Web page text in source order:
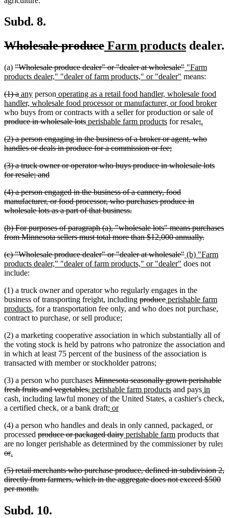
Subd. 8.
deleted
begin
Wholesale producedeleted
end
new
begin
Farm productsnew
end
dealer.
(a) deleted
text
"Wholesale produce dealer" or "dealer at wholesale"deleted
text
new
text
"Farm
products dealer," "dealer of farm products," or "dealer" new
end
means:
deleted
text
begin
(1) adeleted
text
end
new
text
begin
anynew
text
end
person new
text
begin
operating as a retail food handler, wholesale food
handler, wholesale food processor or manufacturer, or food broker
who buys from or contracts with a seller for production or sale of
produce in wholesale lotsdeleted
end
new
begin
perishable farm productsnew
end
for resaledeleted
begin
;deleted
end
new
begin
.
end
deleted
text
(2) a person engaging in the business of a broker or agent, who
handles or deals in produce for a commission or fee;deleted
end
deleted
text
(3) a truck owner or operator who buys produce in wholesale lots
for resale; anddeleted
end
deleted
text
begin
(4) a person engaged in the business of a cannery, food
manufacturer, or food processor, who purchases produce in
wholesale lots as a part of that business.deleted
end
deleted
text
(b) For purposes of paragraph (a), "wholesale lots" means purchases
from Minnesota sellers must total more than $12,000 annually.deleted
end
deleted
text
begin
(c) "Wholesale produce dealer" or "dealer at wholesale"deleted
text
new
text
(b) "Farm
products dealer," "dealer of farm products," or "dealer" new
does not
include:
(1) a truck owner and operator who regularly engages in the
business of transporting freight, including deleted
text
producedeleted
text
new
text
perishable farm
productsnew
text
, for a transportation fee only, and who does not purchase,
contract to purchase, or sell produce;
(2) a marketing cooperative association in which substantially all of
the voting stock is held by patrons who patronize the association and
in which at least 75 percent of the business of the association is
transacted with member or stockholder patrons;
(3) a person who purchases deleted
text
begin
Minnesota seasonally grown perishable
fresh fruits and vegetables,deleted
text
end
new
text
begin
perishable farm productsnew
text
and paysnew
text
in
text
cash, including lawful money of the United States, a cashier's check,
a certified check, or a bank draft; new
begin
ornew
end
(4) a person who handles and deals in only canned, packaged, or
processed deleted
text
produce or packaged dairydeleted
text
new
text
perishable farmnew
text
products that
are no longer perishable as determined by the commissioner by rule;
ordeleted
end
new
begin
.
end
deleted
text
begin
(5) retail merchants who purchase produce, defined in subdivision 2,
directly from farmers, which in the aggregate does not exceed $500
per month.deleted
end
Subd. 10.